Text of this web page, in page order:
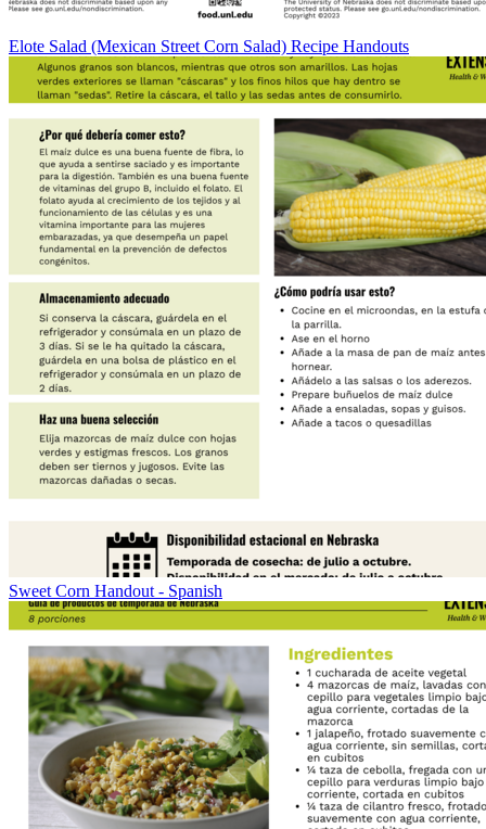
Elote Salad (Mexican Street Corn Salad) Recipe Handouts
Sweet Corn Handout - Spanish